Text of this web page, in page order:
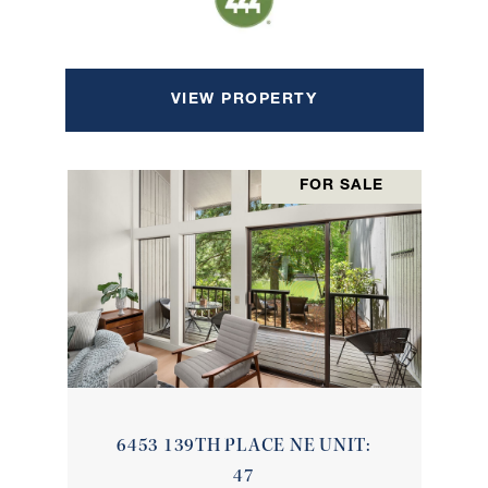
VIEW PROPERTY
FOR SALE
6453 139TH PLACE NE UNIT:
47